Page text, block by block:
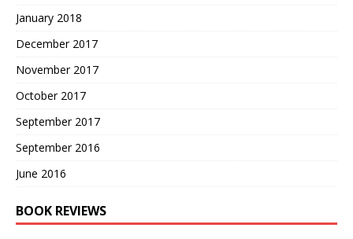
January 2018
December 2017
November 2017
October 2017
September 2017
September 2016
June 2016
BOOK REVIEWS